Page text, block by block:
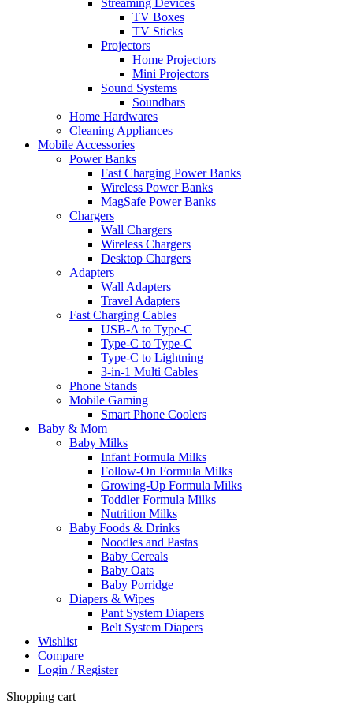
TV Boxes
TV Sticks
Projectors
Home Projectors
Mini Projectors
Sound Systems
Soundbars
Home Hardwares
Cleaning Appliances
Mobile Accessories
Power Banks
Fast Charging Power Banks
Wireless Power Banks
MagSafe Power Banks
Chargers
Wall Chargers
Wireless Chargers
Desktop Chargers
Adapters
Wall Adapters
Travel Adapters
Fast Charging Cables
USB-A to Type-C
Type-C to Type-C
Type-C to Lightning
3-in-1 Multi Cables
Phone Stands
Mobile Gaming
Smart Phone Coolers
Baby & Mom
Baby Milks
Infant Formula Milks
Follow-On Formula Milks
Growing-Up Formula Milks
Toddler Formula Milks
Nutrition Milks
Baby Foods & Drinks
Noodles and Pastas
Baby Cereals
Baby Oats
Baby Porridge
Diapers & Wipes
Pant System Diapers
Belt System Diapers
Wishlist
Compare
Login / Register
Shopping cart